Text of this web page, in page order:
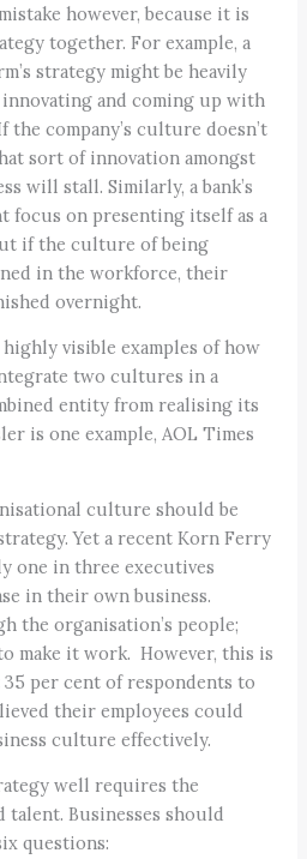
however, because it is
together. For example, a
strategy might be heavily
and coming up with
company’s culture doesn’t
sort of innovation amongst
will stall. Similarly, a bank’s
focus on presenting itself as a
if the culture of being
in the workforce, their
overnight.
highly visible examples of how
two cultures in a
entity from realising its
is one example, AOL Times
culture should be
Yet a recent Korn Ferry
one in three executives
in their own business.
the organisation’s people;
make it work. However, this is
per cent of respondents to
their employees could
culture effectively.
well requires the
Businesses should
questions: